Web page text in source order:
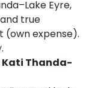
Eyre,
true
(own expense).
Kati Thanda-